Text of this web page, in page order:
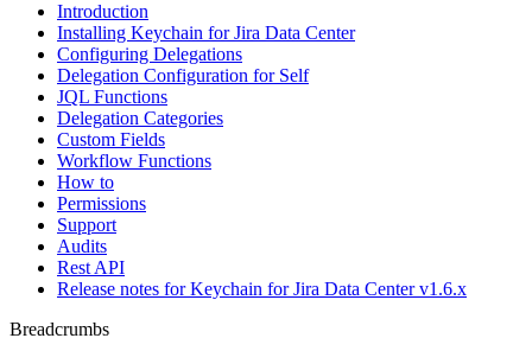
Introduction
Installing Keychain for Jira Data Center
Configuring Delegations
Delegation Configuration for Self
JQL Functions
Delegation Categories
Custom Fields
Workflow Functions
How to
Permissions
Support
Audits
Rest API
Release notes for Keychain for Jira Data Center v1.6.x
Breadcrumbs